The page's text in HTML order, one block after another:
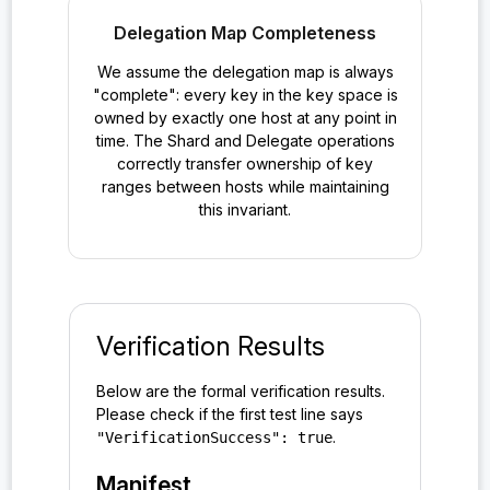
Delegation Map Completeness
We assume the delegation map is always
"complete": every key in the key space is
owned by exactly one host at any point in
time. The Shard and Delegate operations
correctly transfer ownership of key
ranges between hosts while maintaining
this invariant.
Verification Results
Below are the formal verification results.
Please check if the first test line says
"VerificationSuccess": true.